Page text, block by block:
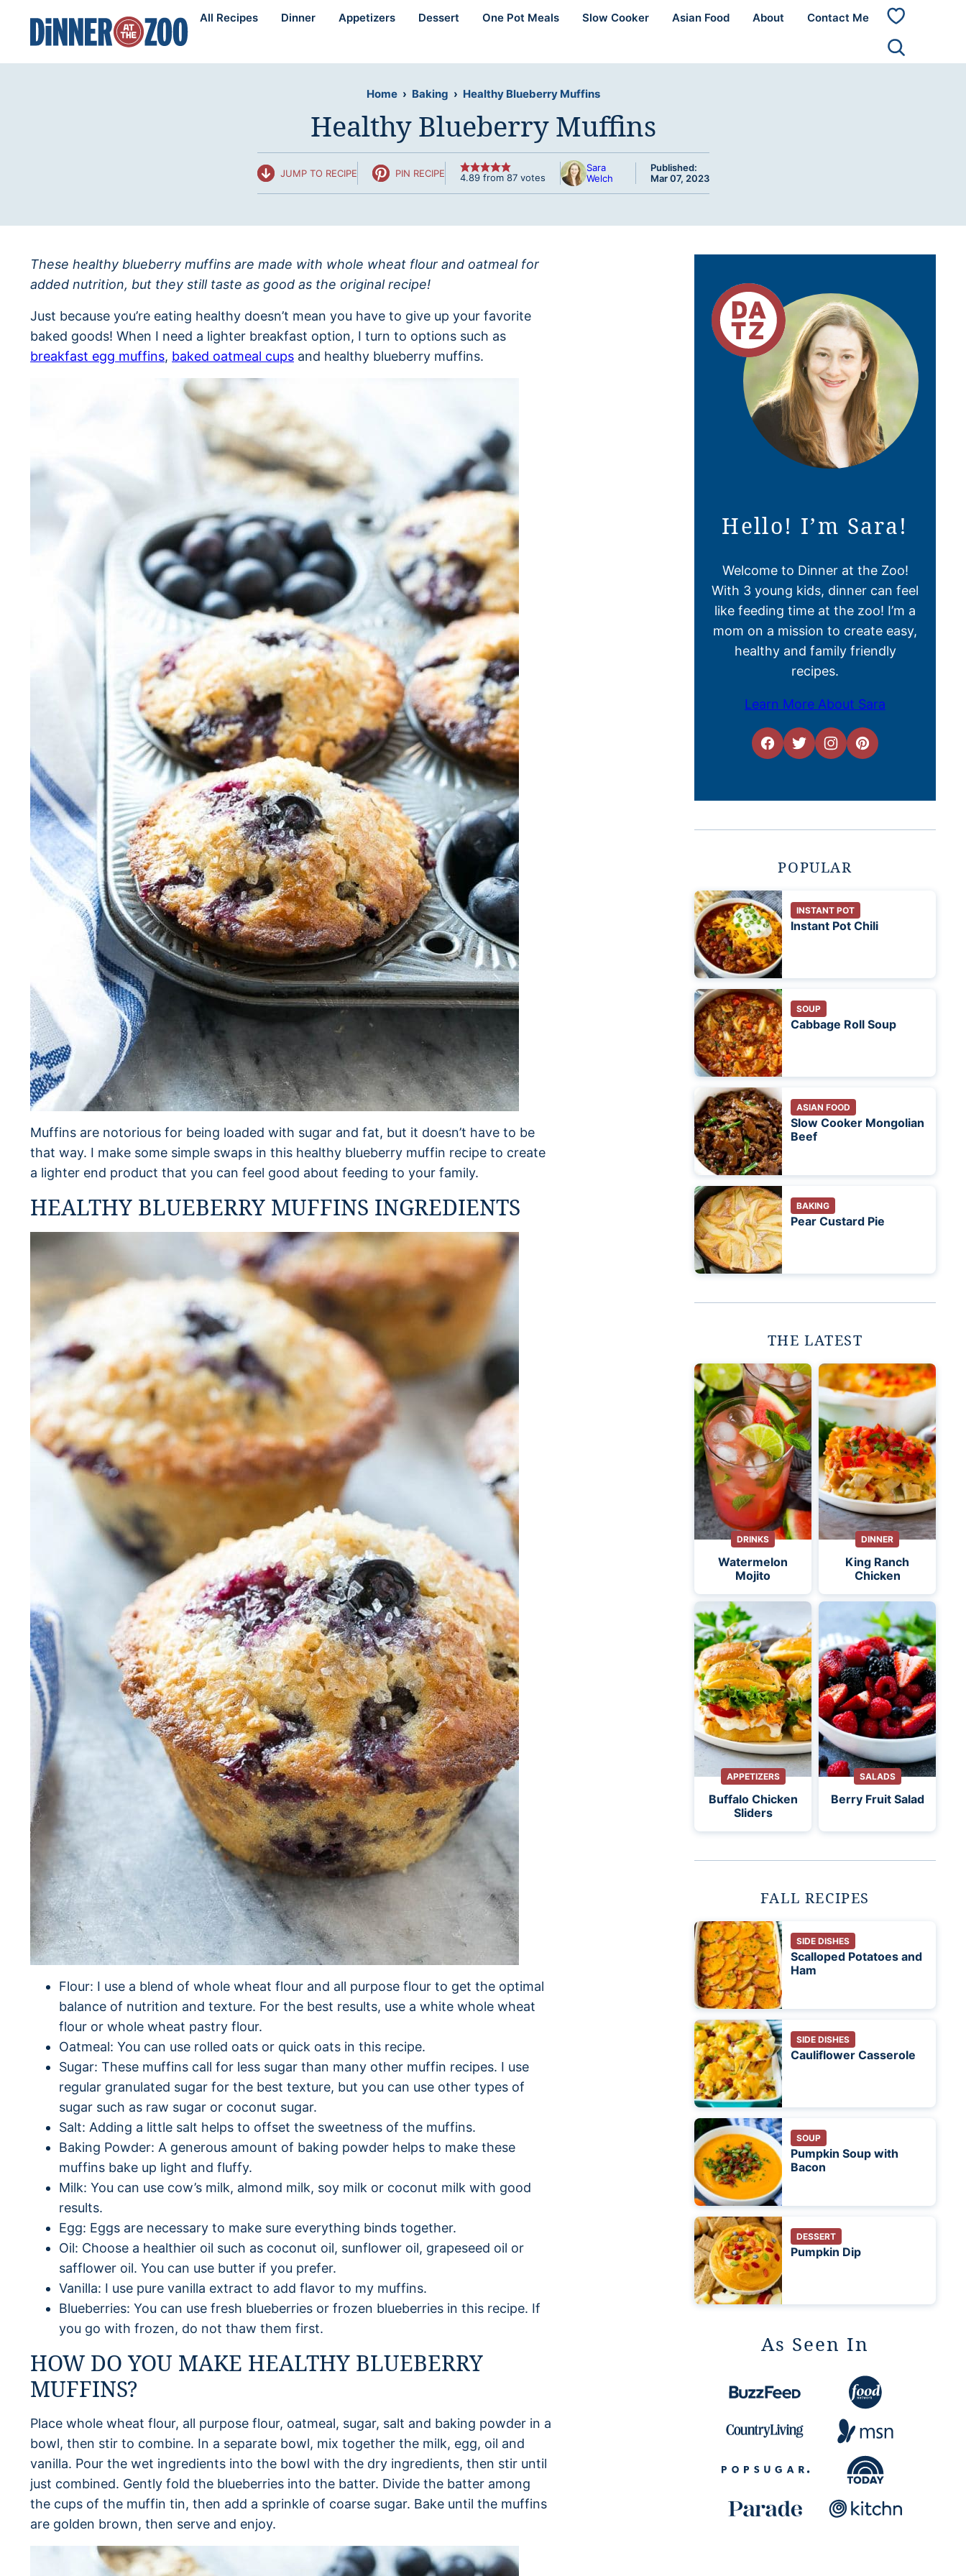
content
All Recipes Dinner Appetizers Dessert One Pot Meals Slow Cooker Asian Food About Contact Me
My
Home › Baking › Healthy Blueberry Muffins
Healthy Blueberry Muffins
JUMP TO RECIPE PIN RECIPE 4.89from 87votes
Sara
Welch
Published:
Mar 07, 2023
These healthy blueberry muffins are made with whole wheat flour and oatmeal for
added nutrition, but they still taste as good as the original recipe!
Just because you’re eating healthy doesn’t mean you have to give up your favorite
baked goods! When I need a lighter breakfast option, I turn to options such as
breakfast egg muffins, baked oatmeal cups and healthy blueberry muffins.
Muffins are notorious for being loaded with sugar and fat, but it doesn’t have to be
that way. I make some simple swaps in this healthy blueberry muffin recipe to create
a lighter end product that you can feel good about feeding to your family.
HEALTHY BLUEBERRY MUFFINS INGREDIENTS
Flour: I use a blend of whole wheat flour and all purpose flour to get the optimal
balance of nutrition and texture. For the best results, use a white whole wheat
flour or whole wheat pastry flour.
Oatmeal: You can use rolled oats or quick oats in this recipe.
Sugar: These muffins call for less sugar than many other muffin recipes. I use
regular granulated sugar for the best texture, but you can use other types of
sugar such as raw sugar or coconut sugar.
Salt: Adding a little salt helps to offset the sweetness of the muffins.
Baking Powder: A generous amount of baking powder helps to make these
muffins bake up light and fluffy.
Milk: You can use cow’s milk, almond milk, soy milk or coconut milk with good
results.
Egg: Eggs are necessary to make sure everything binds together.
Oil: Choose a healthier oil such as coconut oil, sunflower oil, grapeseed oil or
safflower oil. You can use butter if you prefer.
Vanilla: I use pure vanilla extract to add flavor to my muffins.
Blueberries: You can use fresh blueberries or frozen blueberries in this recipe. If
you go with frozen, do not thaw them first.
HOW DO YOU MAKE HEALTHY BLUEBERRY
MUFFINS?
Place whole wheat flour, all purpose flour, oatmeal, sugar, salt and baking powder in a
bowl, then stir to combine. In a separate bowl, mix together the milk, egg, oil and
vanilla. Pour the wet ingredients into the bowl with the dry ingredients, then stir until
just combined. Gently fold the blueberries into the batter. Divide the batter among
the cups of the muffin tin, then add a sprinkle of coarse sugar. Bake until the muffins
are golden brown, then serve and enjoy.
Hello! I’m Sara!
Welcome to Dinner at the Zoo!
With 3 young kids, dinner can feel
like feeding time at the zoo! I’m a
mom on a mission to create easy,
healthy and family friendly
recipes.
Learn More About Sara
POPULAR
INSTANT POT
Instant Pot Chili
SOUP
Cabbage Roll Soup
ASIAN FOOD
Slow Cooker Mongolian
Beef
BAKING
Pear Custard Pie
THE LATEST
DRINKS
Watermelon
Mojito
DINNER
King Ranch
Chicken
APPETIZERS
Buffalo Chicken
Sliders
SALADS
Berry Fruit Salad
FALL RECIPES
SIDE DISHES
Scalloped Potatoes and
Ham
SIDE DISHES
Cauliflower Casserole
SOUP
Pumpkin Soup with
Bacon
DESSERT
Pumpkin Dip
As Seen In